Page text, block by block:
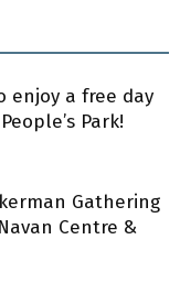
enjoy a free day
Park!
Gathering
Centre &